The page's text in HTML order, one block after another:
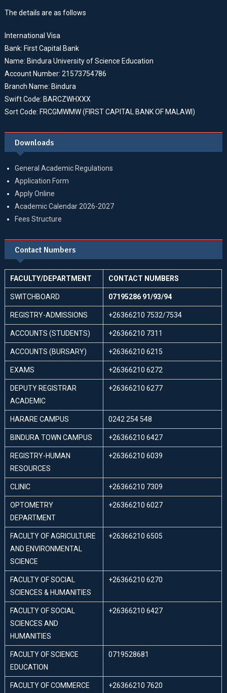
The details are as follows
International Visa
Bank: First Capital Bank
Name: Bindura University of Science Education
Account Number: 21573754786
Branch Name: Bindura
Swift Code: BARCZWHXXX
Sort Code: FRCGMWMW (FIRST CAPITAL BANK OF MALAWI)
Downloads
General Academic Regulations
Application Form
Apply Online
Academic Calendar 2026-2027
Fees Structure
Contact Numbers
FACULTY/DEPARTMENT CONTACT NUMBERS
SWITCHBOARD 07195286 91/93/94
REGISTRY-ADMISSIONS +26366210 7532/7534
ACCOUNTS (STUDENTS) +26366210 7311
ACCOUNTS (BURSARY) +26366210 6215
EXAMS +26366210 6272
DEPUTY REGISTRAR
ACADEMIC
+26366210 6277
HARARE CAMPUS 0242 254 548
BINDURA TOWN CAMPUS +26366210 6427
REGISTRY-HUMAN
RESOURCES
+26366210 6039
CLINIC +26366210 7309
OPTOMETRY
DEPARTMENT
+26366210 6027
FACULTY OF AGRICULTURE
AND ENVIRONMENTAL
SCIENCE
+26366210 6505
FACULTY OF SOCIAL
SCIENCES & HUMANITIES
+26366210 6270
FACULTY OF SOCIAL
SCIENCES AND
HUMANITIES
+26366210 6427
FACULTY OF SCIENCE
EDUCATION
0719528681
FACULTY OF COMMERCE +26366210 7620